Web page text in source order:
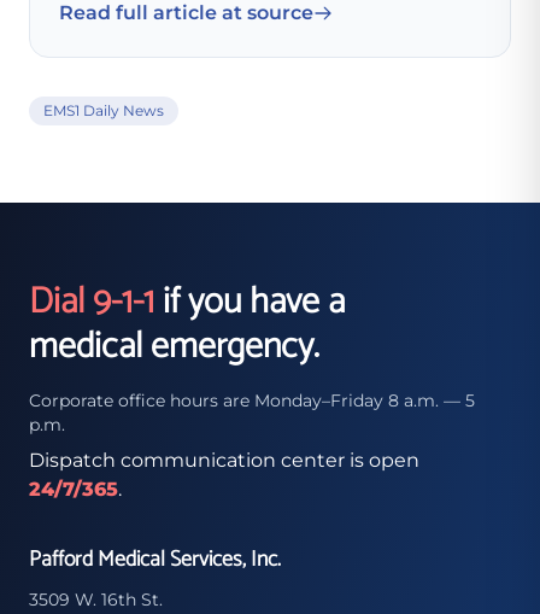
Read full article at source
EMS1 Daily News
Dial 9-1-1if you have a
medical emergency.
Corporate office hours are Monday–Friday 8 a.m. — 5
p.m.
Dispatch communication center is open
24/7/365.
Pafford Medical Services, Inc.
3509 W. 16th St.